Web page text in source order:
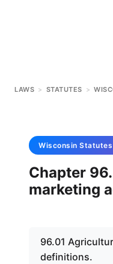
LAWS > STATUTES >
Wisconsin Statutes
Chapter
marketing
96.01
definitions.